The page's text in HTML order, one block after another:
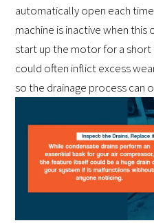
automatically open each
machine is inactive when
start up the motor for a
could often inflict excess
so the drainage process can